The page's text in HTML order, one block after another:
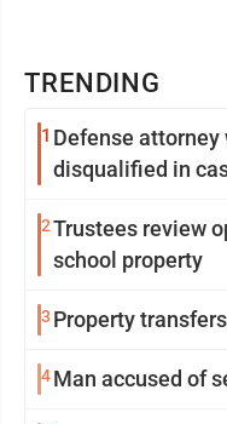
TRENDING
1 Defense attorney wants Warren judge
disqualified in
2Trustees review options for former Central
school property
3 Property transfers
4Man accused of